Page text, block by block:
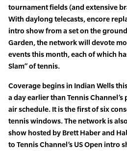
tournament fields (and extensive
With daylong telecasts, encore
intro show from a set on the
Garden, the network will devote
events this month, each of which
Slam” of tennis.
Coverage begins in Indian Wells
a day earlier than Tennis
air schedule. It is the first of six
tennis windows. The network is
show hosted by Brett Haber and
to Tennis Channel’s US Open intro